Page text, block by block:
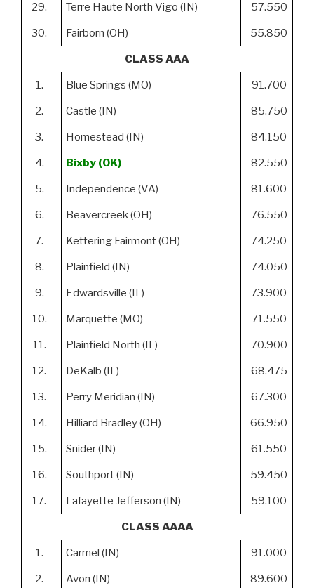
29. Terre Haute North Vigo (IN) 57.550
30. Fairborn (OH) 55.850
CLASS AAA
1. Blue Springs (MO) 91.700
2. Castle (IN) 85.750
3. Homestead (IN) 84.150
4. Bixby (OK) 82.550
5. Independence (VA) 81.600
6. Beavercreek (OH) 76.550
7. Kettering Fairmont (OH) 74.250
8. Plainfield (IN) 74.050
9. Edwardsville (IL) 73.900
10. Marquette (MO) 71.550
11. Plainfield North (IL) 70.900
12. DeKalb (IL) 68.475
13. Perry Meridian (IN) 67.300
14. Hilliard Bradley (OH) 66.950
15. Snider (IN) 61.550
16. Southport (IN) 59.450
17. Lafayette Jefferson (IN) 59.100
CLASS AAAA
1. Carmel (IN) 91.000
2. Avon (IN) 89.600